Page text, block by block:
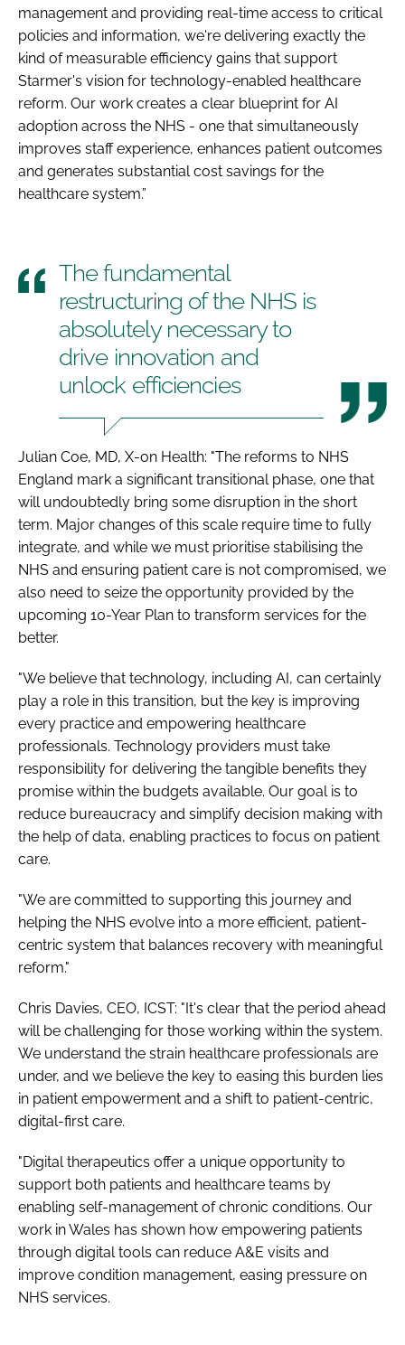
management and providing real-time access to critical
policies and information, we're delivering exactly the
kind of measurable efficiency gains that support
Starmer's vision for technology-enabled healthcare
reform. Our work creates a clear blueprint for AI
adoption across the NHS - one that simultaneously
improves staff experience, enhances patient outcomes
and generates substantial cost savings for the
healthcare system.”
The fundamental
restructuring of the NHS is
absolutely necessary to
drive innovation and
unlock efficiencies
Julian Coe, MD, X-on Health: "The reforms to NHS
England mark a significant transitional phase, one that
will undoubtedly bring some disruption in the short
term. Major changes of this scale require time to fully
integrate, and while we must prioritise stabilising the
NHS and ensuring patient care is not compromised, we
also need to seize the opportunity provided by the
upcoming 10-Year Plan to transform services for the
better.
"We believe that technology, including AI, can certainly
play a role in this transition, but the key is improving
every practice and empowering healthcare
professionals. Technology providers must take
responsibility for delivering the tangible benefits they
promise within the budgets available. Our goal is to
reduce bureaucracy and simplify decision making with
the help of data, enabling practices to focus on patient
care.
"We are committed to supporting this journey and
helping the NHS evolve into a more efficient, patient-
centric system that balances recovery with meaningful
reform."
Chris Davies, CEO, ICST: "It's clear that the period ahead
will be challenging for those working within the system.
We understand the strain healthcare professionals are
under, and we believe the key to easing this burden lies
in patient empowerment and a shift to patient-centric,
digital-first care.
"Digital therapeutics offer a unique opportunity to
support both patients and healthcare teams by
enabling self-management of chronic conditions. Our
work in Wales has shown how empowering patients
through digital tools can reduce A&E visits and
improve condition management, easing pressure on
NHS services.